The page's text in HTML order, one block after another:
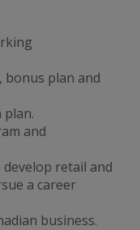
bonus plan and
plan.
and
retail and
a career
business.